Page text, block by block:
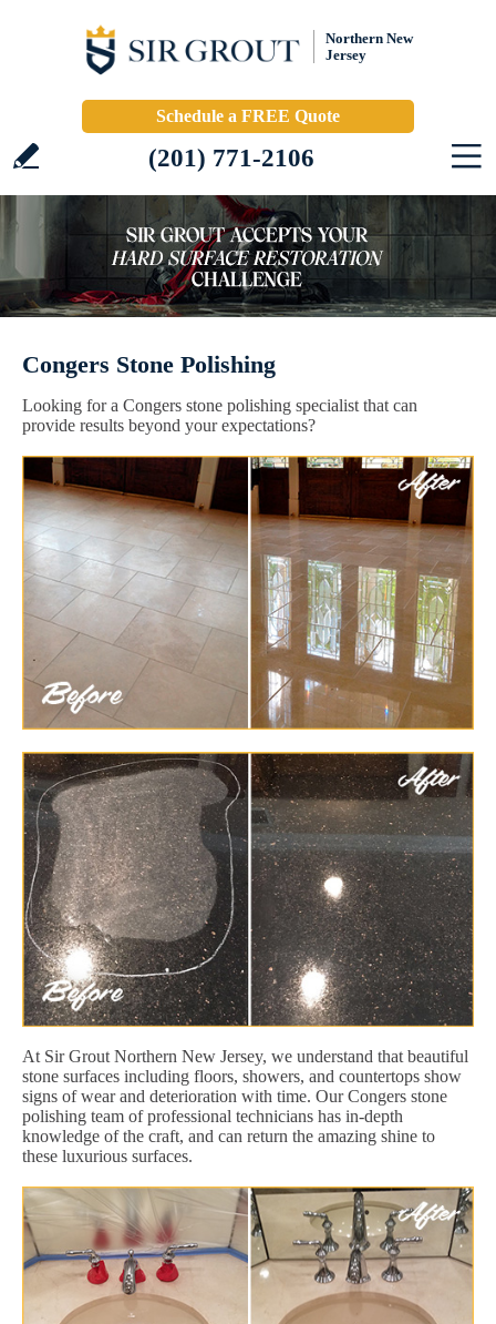
Northern New
Jersey
Schedule a FREE Quote
(201) 771-2106
Congers Stone Polishing
Looking for a Congers stone polishing specialist that can
provide results beyond your expectations?
At Sir Grout Northern New Jersey, we understand that beautiful
stone surfaces including floors, showers, and countertops show
signs of wear and deterioration with time. Our Congers stone
polishing team of professional technicians has in-depth
knowledge of the craft, and can return the amazing shine to
these luxurious surfaces.